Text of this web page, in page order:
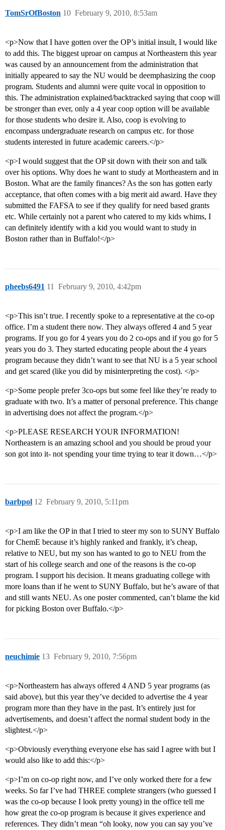
TomSrOfBoston February 9, 2010, 8:53am
10
<p>Now that I have gotten over the OP’s initial insult, I would like
to add this. The biggest uproar on campus at Northeastern this year
was caused by an announcement from the administration that
initially appeared to say the NU would be deemphasizing the coop
program. Students and alumni were quite vocal in opposition to
this. The administration explained/backtracked saying that coop will
be stronger than ever, only a 4 year coop option will be available
for those students who desire it. Also, coop is evolving to
encompass undergraduate research on campus etc. for those
students interested in future academic careers.</p>
<p>I would suggest that the OP sit down with their son and talk
over his options. Why does he want to study at Mortheastern and in
Boston. What are the family finances? As the son has gotten early
acceptance, that often comes with a big merit aid award. Have they
submitted the FAFSA to see if they qualify for need based grants
etc. While certainly not a parent who catered to my kids whims, I
can definitely identify with a kid you would want to study in
Boston rather than in Buffalo!</p>
pheebs6491 February 9, 2010, 4:42pm
11
<p>This isn’t true. I recently spoke to a representative at the co-op
office. I’m a student there now. They always offered 4 and 5 year
programs. If you go for 4 years you do 2 co-ops and if you go for 5
years you do 3. They started educating people about the 4 years
program because they didn’t want to see that NU is a 5 year school
and get scared (like you did by misinterpreting the cost). </p>
<p>Some people prefer 3co-ops but some feel like they’re ready to
graduate with two. It’s a matter of personal preference. This change
in advertising does not affect the program.</p>
<p>PLEASE RESEARCH YOUR INFORMATION!
Northeastern is an amazing school and you should be proud your
son got into it- not spending your time trying to tear it down…</p>
barbpol February 9, 2010, 5:11pm
12
<p>I am like the OP in that I tried to steer my son to SUNY Buffalo
for ChemE because it’s highly ranked and frankly, it’s cheap,
relative to NEU, but my son has wanted to go to NEU from the
start of his college search and one of the reasons is the co-op
program. I support his decision. It means graduating college with
more loans than if he went to SUNY Buffalo, but he’s aware of that
and still wants NEU. As one poster commented, can’t blame the kid
for picking Boston over Buffalo.</p>
neuchimie February 9, 2010, 7:56pm
13
<p>Northeastern has always offered 4 AND 5 year programs (as
said above), but this year they’ve decided to advertise the 4 year
program more than they have in the past. It’s entirely just for
advertisements, and doesn’t affect the normal student body in the
slightest.</p>
<p>Obviously everything everyone else has said I agree with but I
would also like to add this:</p>
<p>I’m on co-op right now, and I’ve only worked there for a few
weeks. So far I’ve had THREE complete strangers (who guessed I
was the co-op because I look pretty young) in the office tell me
how great the co-op program is because it gives experience and
references. They didn’t mean “oh looky, now you can say you’ve